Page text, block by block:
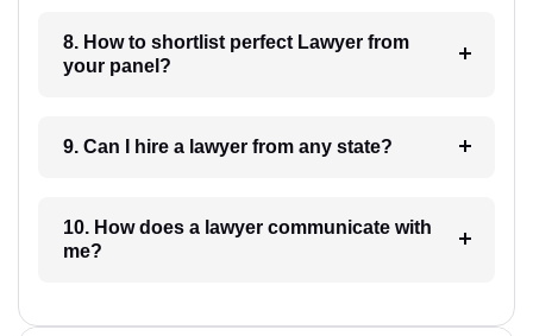
8. How to shortlist perfect Lawyer from
your panel?
9. Can I hire a lawyer from any state?
10. How does a lawyer communicate with
me?